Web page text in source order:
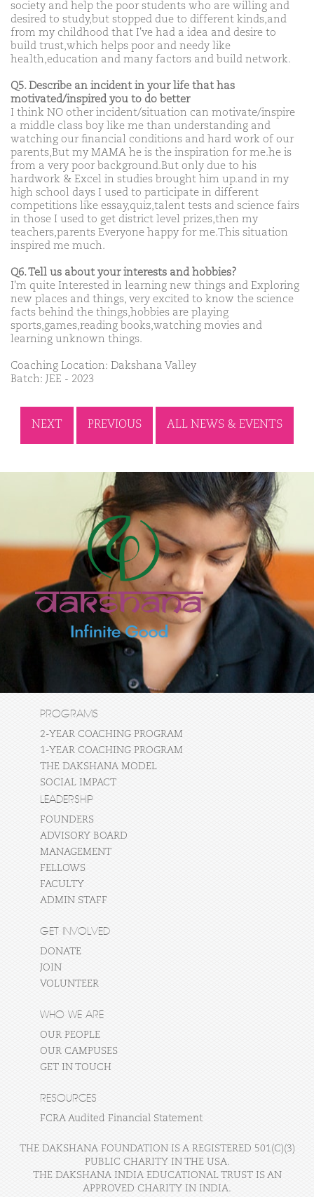
society and help the poor students who are willing and
desired to study,but stopped due to different kinds,and
from my childhood that I've had a idea and desire to
build trust,which helps poor and needy like
health,education and many factors and build network.
Q5. Describe an incident in your life that has
motivated/inspired you to do better
I think NO other incident/situation can motivate/inspire
a middle class boy like me than understanding and
watching our financial conditions and hard work of our
parents,But my MAMA he is the inspiration for me.he is
from a very poor background.But only due to his
hardwork & Excel in studies brought him up.and in my
high school days I used to participate in different
competitions like essay,quiz,talent tests and science fairs
in those I used to get district level prizes,then my
teachers,parents Everyone happy for me.This situation
inspired me much.
Q6. Tell us about your interests and hobbies?
I'm quite Interested in learning new things and Exploring
new places and things, very excited to know the science
facts behind the things,hobbies are playing
sports,games,reading books,watching movies and
learning unknown things.
Coaching Location: Dakshana Valley
Batch: JEE - 2023
NEXT PREVIOUS ALL NEWS & EVENTS
PROGRAMS
2-YEAR COACHING PROGRAM
1-YEAR COACHING PROGRAM
THE DAKSHANA MODEL
SOCIAL IMPACT
LEADERSHIP
FOUNDERS
ADVISORY BOARD
MANAGEMENT
FELLOWS
FACULTY
ADMIN STAFF
GET INVOLVED
DONATE
JOIN
VOLUNTEER
WHO WE ARE
OUR PEOPLE
OUR CAMPUSES
GET IN TOUCH
RESOURCES
FCRA Audited Financial Statement
THE DAKSHANA FOUNDATION IS A REGISTERED 501(C)(3)
PUBLIC CHARITY IN THE USA.
THE DAKSHANA INDIA EDUCATIONAL TRUST IS AN
APPROVED CHARITY IN INDIA.